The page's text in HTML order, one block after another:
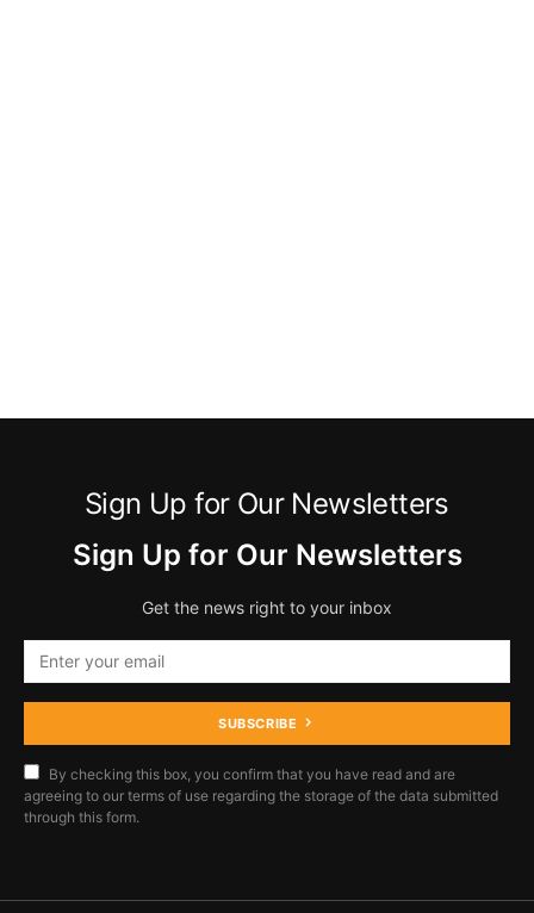
Sign Up for Our Newsletters
Sign Up for Our Newsletters
Get the news right to your inbox
SUBSCRIBE
By checking this box, you confirm that you have read and are
agreeing to our terms of use regarding the storage of the data submitted
through this form.